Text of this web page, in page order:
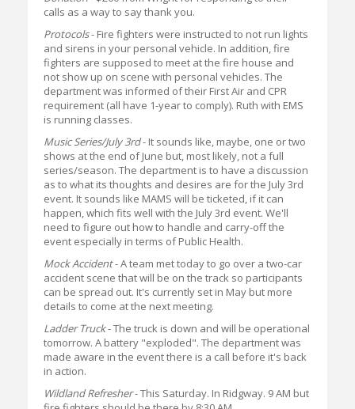
calls as a way to say thank you.
Protocols- Fire fighters were instructed to not run lights
and sirens in your personal vehicle. In addition, fire
fighters are supposed to meet at the fire house and
not show up on scene with personal vehicles. The
department was informed of their First Air and CPR
requirement (all have 1-year to comply). Ruth with EMS
is running classes.
Music Series/July 3rd- It sounds like, maybe, one or two
shows at the end of June but, most likely, not a full
series/season. The department is to have a discussion
as to what its thoughts and desires are for the July 3rd
event. It sounds like MAMS will be ticketed, if it can
happen, which fits well with the July 3rd event. We'll
need to figure out how to handle and carry-off the
event especially in terms of Public Health.
Mock Accident- A team met today to go over a two-car
accident scene that will be on the track so participants
can be spread out. It's currently set in May but more
details to come at the next meeting.
Ladder Truck- The truck is down and will be operational
tomorrow. A battery "exploded". The department was
made aware in the event there is a call before it's back
in action.
Wildland Refresher- This Saturday. In Ridgway. 9 AM but